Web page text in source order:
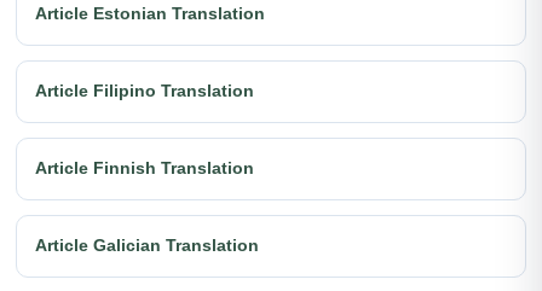
Article Estonian Translation
Article Filipino Translation
Article Finnish Translation
Article Galician Translation